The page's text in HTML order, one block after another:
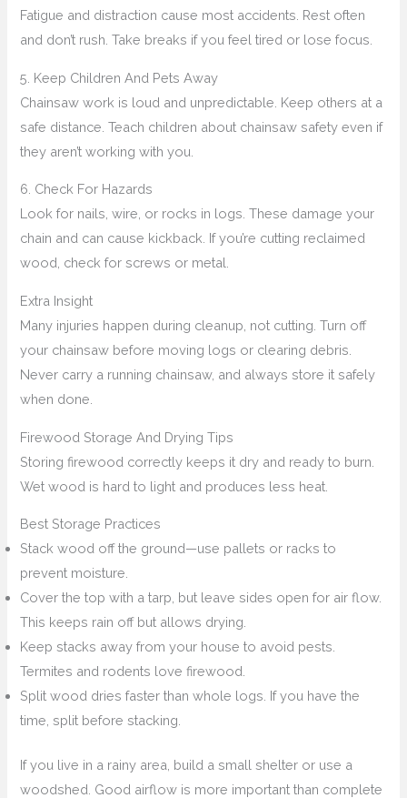
Fatigue and distraction cause most accidents. Rest often
and don’t rush. Take breaks if you feel tired or lose focus.
5. Keep Children And Pets Away
Chainsaw work is loud and unpredictable. Keep others at a
safe distance. Teach children about chainsaw safety even if
they aren’t working with you.
6. Check For Hazards
Look for nails, wire, or rocks in logs. These damage your
chain and can cause kickback. If you’re cutting reclaimed
wood, check for screws or metal.
Extra Insight
Many injuries happen during cleanup, not cutting. Turn off
your chainsaw before moving logs or clearing debris.
Never carry a running chainsaw, and always store it safely
when done.
Firewood Storage And Drying Tips
Storing firewood correctly keeps it dry and ready to burn.
Wet wood is hard to light and produces less heat.
Best Storage Practices
Stack wood off the ground—use pallets or racks to
prevent moisture.
Cover the top with a tarp, but leave sides open for air flow.
This keeps rain off but allows drying.
Keep stacks away from your house to avoid pests.
Termites and rodents love firewood.
Split wood dries faster than whole logs. If you have the
time, split before stacking.
If you live in a rainy area, build a small shelter or use a
woodshed. Good airflow is more important than complete